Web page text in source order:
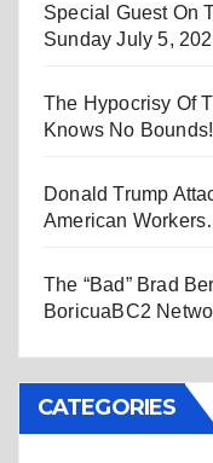
Special Guest On
Sunday July 5,
The Hypocrisy Of
Knows No Bounds!
Donald Trump
American
The “Bad” Brad
BoricuaBC2
CATEGORIES